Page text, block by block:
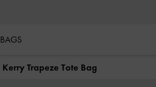
BAGS
Kerry Trapeze Tote Bag